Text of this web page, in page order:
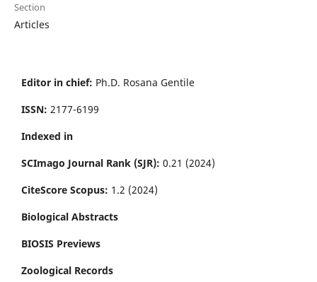
Section
Articles
Editor in chief: Ph.D. Rosana Gentile
ISSN: 2177-6199
Indexed in
SCImago Journal Rank (SJR): 0.21 (2024)
CiteScore Scopus: 1.2 (2024)
Biological Abstracts
BIOSIS Previews
Zoological Records